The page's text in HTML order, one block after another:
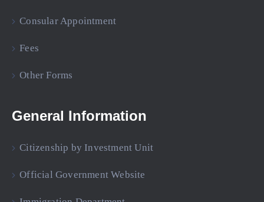
Consular Appointment
Fees
Other Forms
General Information
Citizenship by Investment Unit
Official Government Website